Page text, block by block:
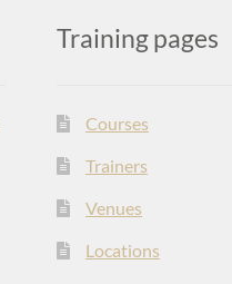
Training pages
Courses
Trainers
Venues
Locations